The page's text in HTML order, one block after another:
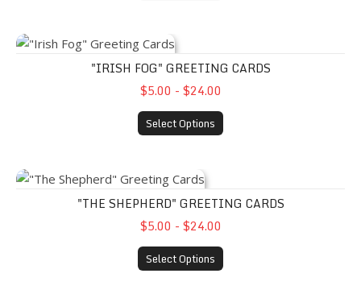
"Irish Fog" Greeting Cards
"IRISH FOG" GREETING CARDS
$5.00 - $24.00
Select Options
"The Shepherd" Greeting Cards
"THE SHEPHERD" GREETING CARDS
$5.00 - $24.00
Select Options